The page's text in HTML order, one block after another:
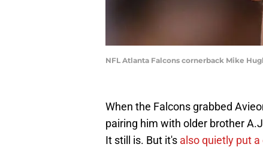
NFL Atlanta Falcons cornerback Mike
When the Falcons grabbed
pairing him with older brother
It still is. But it's also quietly put